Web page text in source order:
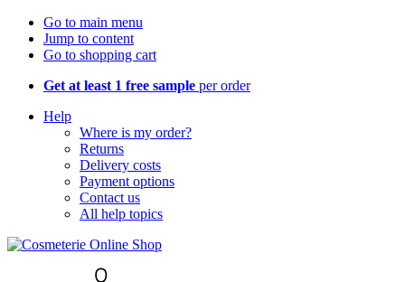
Go to main menu
Jump to content
Go to shopping cart
Get at least 1 free sample per order
Help
Where is my order?
Returns
Delivery costs
Payment options
Contact us
All help topics